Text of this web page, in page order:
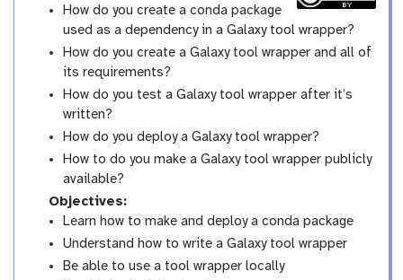
How do you create a conda package
used as a dependency in a Galaxy tool wrapper?
How do you create a Galaxy tool wrapper and all of
its requirements?
How do you test a Galaxy tool wrapper after it’s
written?
How do you deploy a Galaxy tool wrapper?
How to do you make a Galaxy tool wrapper publicly
available?
Objectives:
Learn how to make and deploy a conda package
Understand how to write a Galaxy tool wrapper
Be able to use a tool wrapper locally